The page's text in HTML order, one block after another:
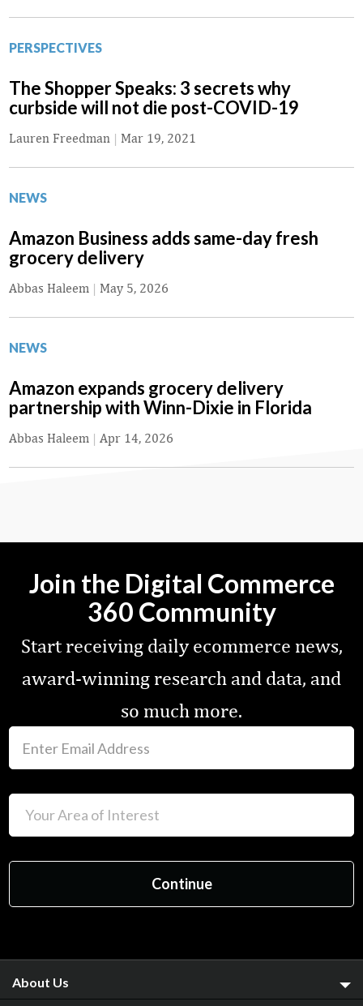
PERSPECTIVES
The Shopper Speaks: 3 secrets why
curbside will not die post-COVID-19
Lauren Freedman | Mar 19, 2021
NEWS
Amazon Business adds same-day fresh
grocery delivery
Abbas Haleem | May 5, 2026
NEWS
Amazon expands grocery delivery
partnership with Winn-Dixie in Florida
Abbas Haleem | Apr 14, 2026
Join the Digital Commerce
360 Community
Start receiving daily ecommerce news,
award-winning research and data, and
so much more.
About Us